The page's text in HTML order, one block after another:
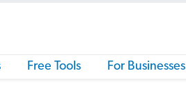
Free Tools For Businesses